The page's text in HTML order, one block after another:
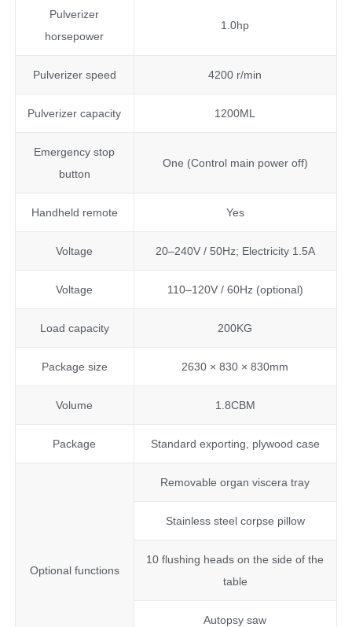
Pulverizer
horsepower
1.0hp
Pulverizer speed 4200 r/min
Pulverizer capacity 1200ML
Emergency stop
button
One (Control main power off)
Handheld remote Yes
Voltage 20–240V / 50Hz; Electricity 1.5A
Voltage 110–120V / 60Hz (optional)
Load capacity 200KG
Package size 2630 × 830 × 830mm
Volume 1.8CBM
Package Standard exporting, plywood case
Optional functions
Removable organ viscera tray
Stainless steel corpse pillow
10 flushing heads on the side of the
table
Autopsy saw